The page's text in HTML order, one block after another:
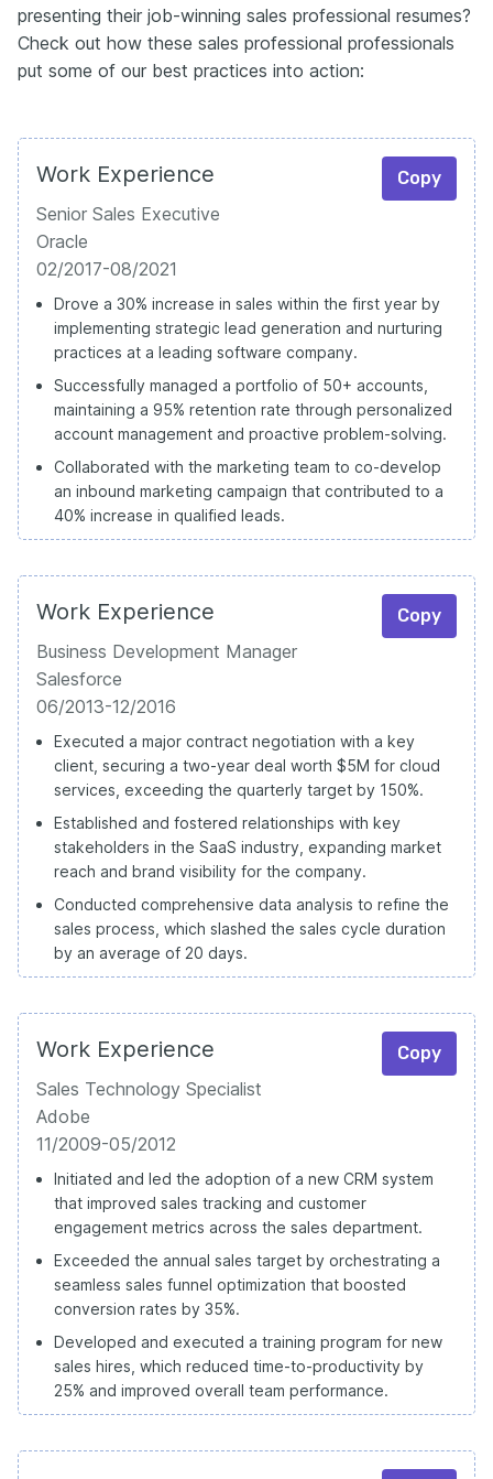
presenting their job-winning sales professional resumes?
Check out how these sales professional professionals
put some of our best practices into action:
Work Experience Copy
Senior Sales Executive
Oracle
02/2017-08/2021
Drove a 30% increase in sales within the first year by
implementing strategic lead generation and nurturing
practices at a leading software company.
Successfully managed a portfolio of 50+ accounts,
maintaining a 95% retention rate through personalized
account management and proactive problem-solving.
Collaborated with the marketing team to co-develop
an inbound marketing campaign that contributed to a
40% increase in qualified leads.
Work Experience Copy
Business Development Manager
Salesforce
06/2013-12/2016
Executed a major contract negotiation with a key
client, securing a two-year deal worth $5M for cloud
services, exceeding the quarterly target by 150%.
Established and fostered relationships with key
stakeholders in the SaaS industry, expanding market
reach and brand visibility for the company.
Conducted comprehensive data analysis to refine the
sales process, which slashed the sales cycle duration
by an average of 20 days.
Work Experience Copy
Sales Technology Specialist
Adobe
11/2009-05/2012
Initiated and led the adoption of a new CRM system
that improved sales tracking and customer
engagement metrics across the sales department.
Exceeded the annual sales target by orchestrating a
seamless sales funnel optimization that boosted
conversion rates by 35%.
Developed and executed a training program for new
sales hires, which reduced time-to-productivity by
25% and improved overall team performance.